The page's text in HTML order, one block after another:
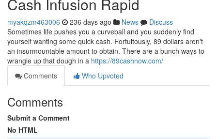
myakqzm463006 236 days ago News
Discuss
Sometimes life pushes you a curveball and you suddenly find
yourself wanting some quick cash. Fortuitously, 89 dollars aren't
an insurmountable amount to obtain. There are a bunch ways to
wrangle up that dough in a https://89cashnow.com/
Comments
Who Upvoted
Comments
Submit a Comment
No HTML